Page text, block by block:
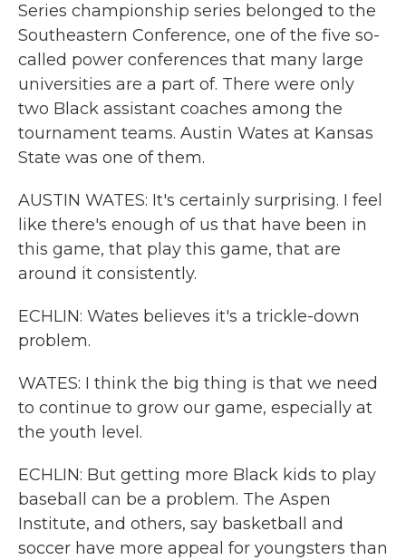
Series championship series belonged to the
Southeastern Conference, one of the five so-
called power conferences that many large
universities are a part of. There were only
two Black assistant coaches among the
tournament teams. Austin Wates at Kansas
State was one of them.
AUSTIN WATES: It's certainly surprising. I feel
like there's enough of us that have been in
this game, that play this game, that are
around it consistently.
ECHLIN: Wates believes it's a trickle-down
problem.
WATES: I think the big thing is that we need
to continue to grow our game, especially at
the youth level.
ECHLIN: But getting more Black kids to play
baseball can be a problem. The Aspen
Institute, and others, say basketball and
soccer have more appeal for youngsters than